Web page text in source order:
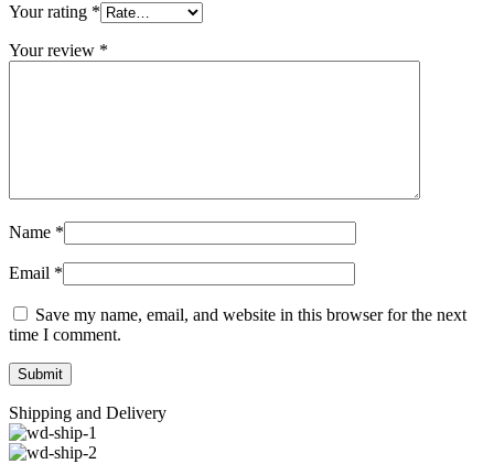
Your rating *
Your review *
Name *
Email *
Save my name, email, and website in this browser for the next
time I comment.
Shipping and Delivery